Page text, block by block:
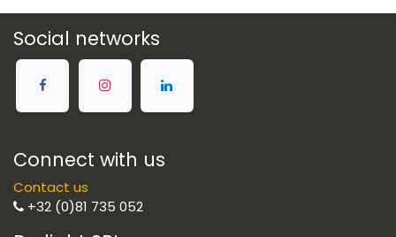
Social networks
Connect with us
Contact us
+32 (0)81 735 052